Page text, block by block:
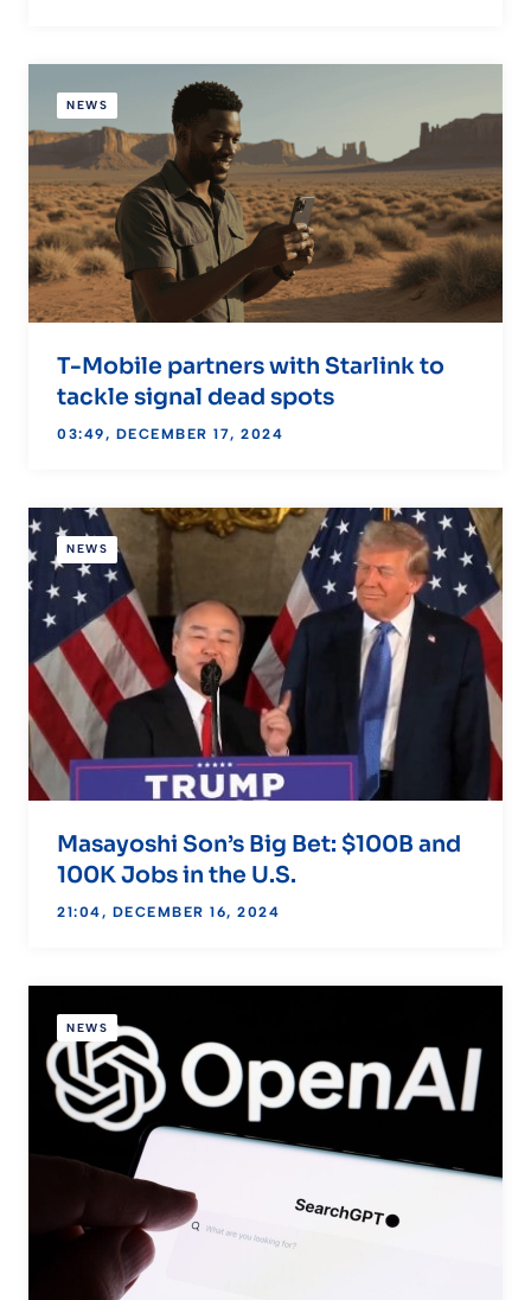
NEWS
T-Mobile partners with Starlink to
tackle signal dead spots
03:49, DECEMBER 17, 2024
NEWS
Masayoshi Son’s Big Bet: $100B and
100K Jobs in the U.S.
21:04, DECEMBER 16, 2024
NEWS